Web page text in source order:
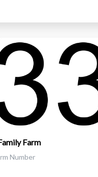
Farm
Number